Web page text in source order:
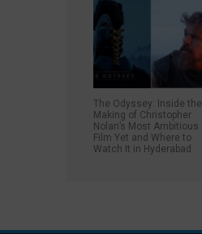
The Odyssey: Inside the
Making of Christopher
Nolan’s Most Ambitious
Film Yet and Where to
Watch It in Hyderabad